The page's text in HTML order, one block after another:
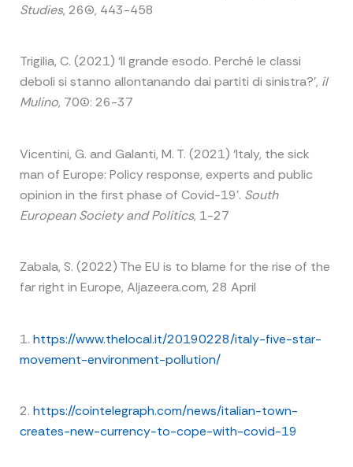
Studies, 26(4), 443-458
Trigilia, C. (2021) ‘Il grande esodo. Perché le classi
deboli si stanno allontanando dai partiti di sinistra?’, il
Mulino, 70(1): 26-37
Vicentini, G. and Galanti, M. T. (2021) ‘Italy, the sick
man of Europe: Policy response, experts and public
opinion in the first phase of Covid-19’. South
European Society and Politics, 1-27
Zabala, S. (2022) The EU is to blame for the rise of the
far right in Europe, Aljazeera.com, 28 April
1. https://www.thelocal.it/20190228/italy-five-star-
movement-environment-pollution/
2. https://cointelegraph.com/news/italian-town-
creates-new-currency-to-cope-with-covid-19